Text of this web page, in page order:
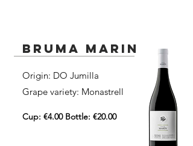
Bruma Marin
Origin: DO Jumilla​
Grape variety: Monastrell
Cup: €4.00 Bottle: €20.00